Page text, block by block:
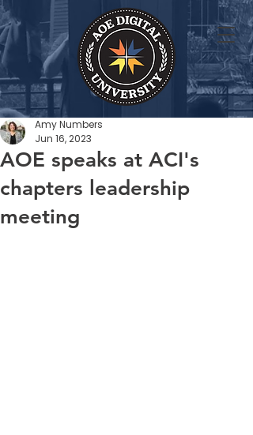
AOE speaks at ACI's
chapters leadership
meeting
Amy Numbers
Jun 16, 2023